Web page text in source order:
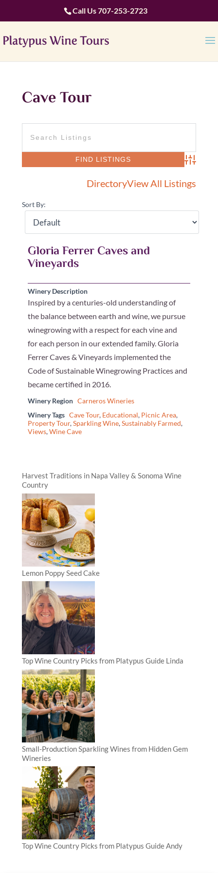
Call Us707-253-2723
Cave Tour
Advanced
DirectoryView All Listings
Sort By:
Gloria Ferrer Caves and
Vineyards
Winery Description
Inspired by a centuries-old understanding of
the balance between earth and wine, we pursue
winegrowing with a respect for each vine and
for each person in our extended family. Gloria
Ferrer Caves & Vineyards implemented the
Code of Sustainable Winegrowing Practices and
became certified in 2016.
Winery Region Carneros Wineries
Winery Tags Cave Tour, Educational, Picnic Area,
Property Tour,Sparkling Wine,Sustainably Farmed,
Views,Wine Cave
Harvest Traditions in Napa Valley & Sonoma Wine
Country
Lemon Poppy Seed Cake
Top Wine Country Picks from Platypus Guide Linda
Small-Production Sparkling Wines from Hidden Gem
Wineries
Top Wine Country Picks from Platypus Guide Andy